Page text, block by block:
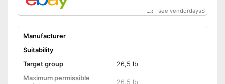
see vendordays$
Manufacturer
Suitability
Target group
26,5 lb
Maximum permissible
26,5 lb